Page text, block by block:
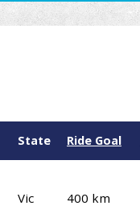
State Ride Goal
Vic 400 km